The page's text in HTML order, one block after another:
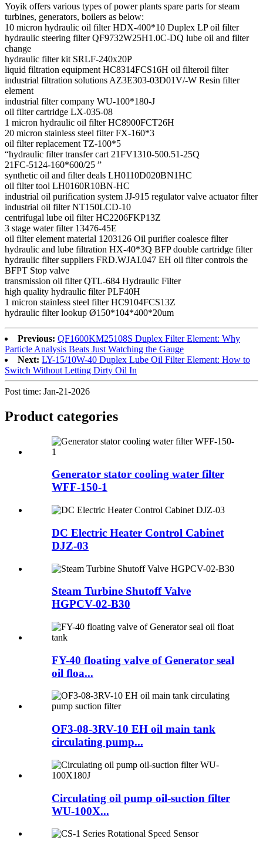
Yoyik offers various types of power plants spare parts for steam
turbines, generators, boilers as below:
10 micron hydraulic oil filter HDX-400*10 Duplex LP oil filter
hydraulic steering filter QF9732W25H1.0C-DQ lube oil and filter
change
hydraulic filter kit SRLF-240x20P
liquid filtration equipment HC8314FCS16H oil filteroil filter
industrial filtration solutions AZ3E303-03D01V/-W Resin filter
element
industrial filter company WU-100*180-J
oil filter cartridge LX-035-08
1 micron hydraulic oil filter HC8900FCT26H
20 micron stainless steel filter FX-160*3
oil filter replacement TZ-100*5
“hydraulic filter transfer cart 21FV1310-500.51-25Q
21FC-5124-160*600/25 ”
synthetic oil and filter deals LH0110D020BN1HC
oil filter tool LH0160R10BN-HC
industrial oil purification system JJ-915 regulator valve actuator filter
industrial oil filter NT150LCD-10
centrifugal lube oil filter HC2206FKP13Z
3 stage water filter 13476-45E
oil filter element material 1203126 Oil purifier coalesce filter
hydraulic and lube filtration HX-40*3Q BFP double cartridge filter
hydraulic filter suppliers FRD.WJAI.047 EH oil filter controls the
BFPT Stop valve
transmission oil filter QTL-684 Hydraulic Filter
high quality hydraulic filter PLF40H
1 micron stainless steel filter HC9104FCS13Z
hydraulic filter lookup Ø150*104*400*20um
Previous: QF1600KM25108S Duplex Filter Element: Why
Particle Analysis Beats Just Watching the Gauge
Next: LY-15/10W-40 Duplex Lube Oil Filter Element: How to
Switch Without Letting Dirty Oil In
Post time: Jan-21-2026
Product categories
Generator stator cooling water filter
WFF-150-1
DC Electric Heater Control Cabinet
DJZ-03
Steam Turbine Shutoff Valve
HGPCV-02-B30
FY-40 floating valve of Generator seal
oil floa...
OF3-08-3RV-10 EH oil main tank
circulating pump...
Circulating oil pump oil-suction filter
WU-100X...